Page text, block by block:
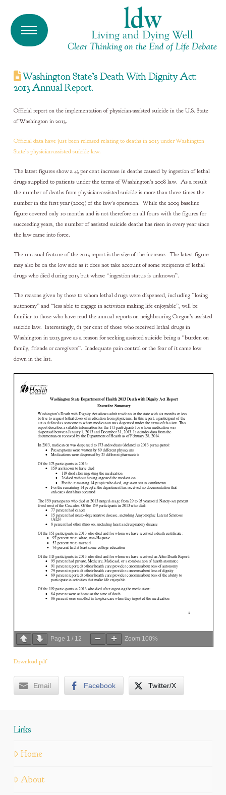
Washington State’s Death With Dignity Act:
2013 Annual Report.
Official report on the implementation of physician-assisted suicide in the U.S. State
of Washington in 2013.
Official data have just been released relating to deaths in 2013 under Washington
State’s physician-assisted suicide law.
The latest figures show a 43 per cent increase in deaths caused by ingestion of lethal
drugs supplied to patients under the terms of Washington’s 2008 law. As a result
the number of deaths from physician-assisted suicide is more than three times the
number in the first year (2009) of the law’s operation. While the 2009 baseline
figure covered only 10 months and is not therefore on all fours with the figures for
succeeding years, the number of assisted suicide deaths has risen in every year since
the law came into force.
The unusual feature of the 2013 report is the size of the increase. The latest figure
may also be on the low side as it does not take account of some recipients of lethal
drugs who died during 2013 but whose “ingestion status is unknown”.
The reasons given by those to whom lethal drugs were dispensed, including “losing
autonomy” and “less able to engage in activities making life enjoyable”, will be
familiar to those who have read the annual reports on neighbouring Oregon’s assisted
suicide law. Interestingly, 61 per cent of those who received lethal drugs in
Washington in 2013 gave as a reason for seeking assisted suicide being a “burden on
family, friends or caregivers”. Inadequate pain control or the fear of it came low
down in the list.
Page 1 / 12 Zoom 100%
Download pdf
Email Facebook Twitter/X
Links
Home
About